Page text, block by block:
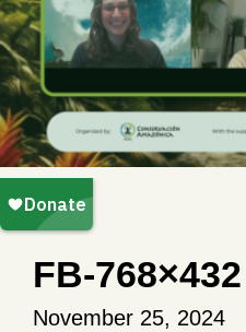
FB-768×432
November 25, 2024